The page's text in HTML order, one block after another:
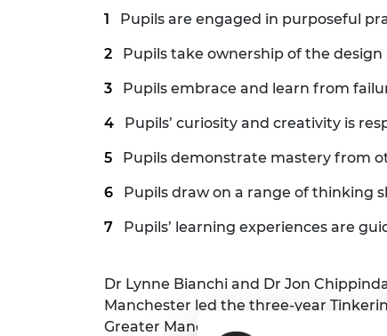
Pupils are engaged in purposeful
Pupils take ownership of the
Pupils embrace and learn from
Pupils’ curiosity and creativity is
Pupils demonstrate mastery from
Pupils draw on a range of thinking
Pupils’ learning experiences are
Dr Lynne Bianchi and Dr Jon
Manchester led the three-year
Greater Manchester. Through